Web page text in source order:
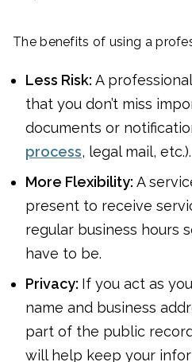
The benefits of using a
Less Risk: A
that you don’t miss
documents or
process, legal mail, etc.).
More Flexibility: A
present to receive
regular business hours
have to be.
Privacy: If you act as
name and business
part of the public
will help keep your